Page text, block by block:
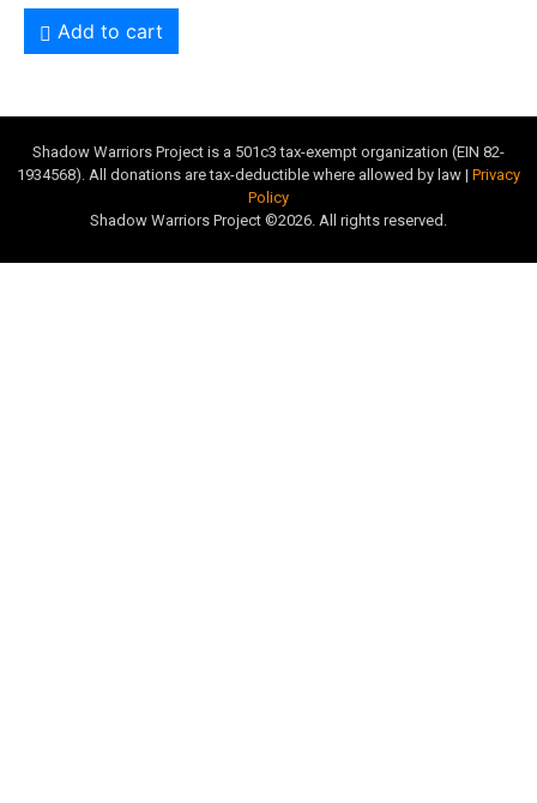
Add to cart
Shadow Warriors Project is a 501c3 tax-exempt organization (EIN 82-
1934568). All donations are tax-deductible where allowed by law | Privacy
Policy
Shadow Warriors Project ©2026. All rights reserved.